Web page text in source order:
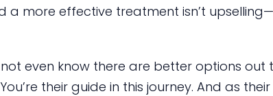
more effective treatment isn’t
even know there are better options out
their guide in this journey. And as